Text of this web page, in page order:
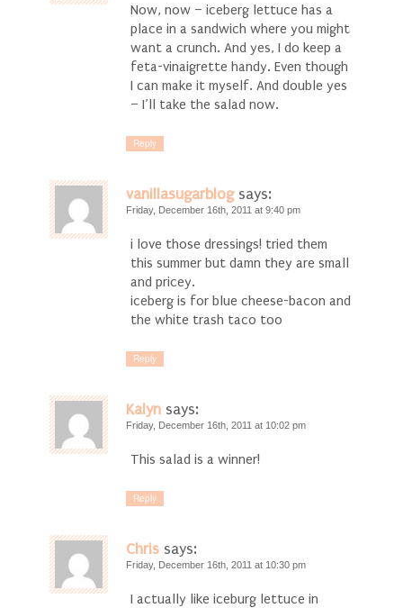
Now, now – iceberg lettuce has a
place in a sandwich where you might
want a crunch. And yes, I do keep a
feta-vinaigrette handy. Even though
I can make it myself. And double yes
– I’ll take the salad now.
Reply
vanillasugarblog says:
Friday, December 16th, 2011 at 9:40 pm
i love those dressings! tried them
this summer but damn they are small
and pricey.
iceberg is for blue cheese-bacon and
the white trash taco too
Reply
Kalyn says:
Friday, December 16th, 2011 at 10:02 pm
This salad is a winner!
Reply
Chris says:
Friday, December 16th, 2011 at 10:30 pm
I actually like iceburg lettuce in